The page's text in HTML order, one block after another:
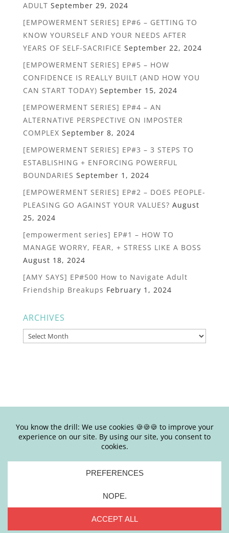
ADULT September 29, 2024
[EMPOWERMENT SERIES] EP#6 – GETTING TO
KNOW YOURSELF AND YOUR NEEDS AFTER
YEARS OF SELF-SACRIFICE September 22, 2024
[EMPOWERMENT SERIES] EP#5 – HOW
CONFIDENCE IS REALLY BUILT (AND HOW YOU
CAN START TODAY) September 15, 2024
[EMPOWERMENT SERIES] EP#4 – AN
ALTERNATIVE PERSPECTIVE ON IMPOSTER
COMPLEX September 8, 2024
[EMPOWERMENT SERIES] EP#3 – 3 STEPS TO
ESTABLISHING + ENFORCING POWERFUL
BOUNDARIES September 1, 2024
[EMPOWERMENT SERIES] EP#2 – DOES PEOPLE-
PLEASING GO AGAINST YOUR VALUES? August
25, 2024
[empowerment series] EP#1 – HOW TO
MANAGE WORRY, FEAR, + STRESS LIKE A BOSS
August 18, 2024
[AMY SAYS] EP#500 How to Navigate Adult
Friendship Breakups February 1, 2024
ARCHIVES
Archives
© Copyright Joy Junkie Ent., LLC 2025-present| Site Design by